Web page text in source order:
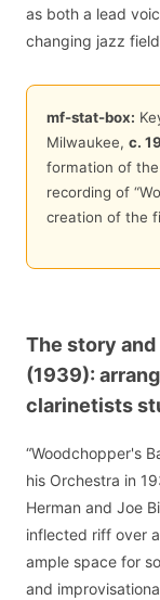
as both a lead
changing jazz
mf-stat-box:
Milwaukee, c.
formation of
recording of
creation of the
The story
(1939):
clarinetists
“Woodchopper's
his Orchestra in
Herman and Joe
inflected riff over
ample space for
and